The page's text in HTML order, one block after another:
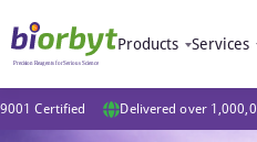
Products Services
Certified Delivered over